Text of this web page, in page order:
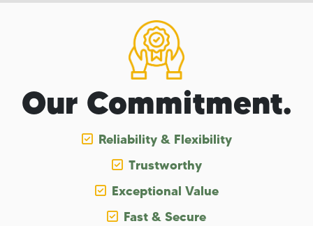
Our Commitment.
Reliability & Flexibility
Trustworthy
Exceptional Value
Fast & Secure